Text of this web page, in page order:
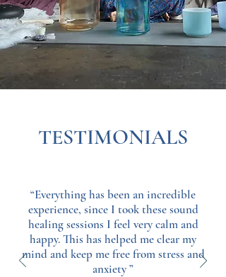
TESTIMONIALS
“Everything has been an incredible
experience, since I took these sound
healing sessions I feel very calm and
happy. This has helped me clear my
mind and keep me free from stress and
anxiety ”